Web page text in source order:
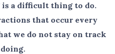
is a difficult thing to do.
that occur every
we do not stay on track